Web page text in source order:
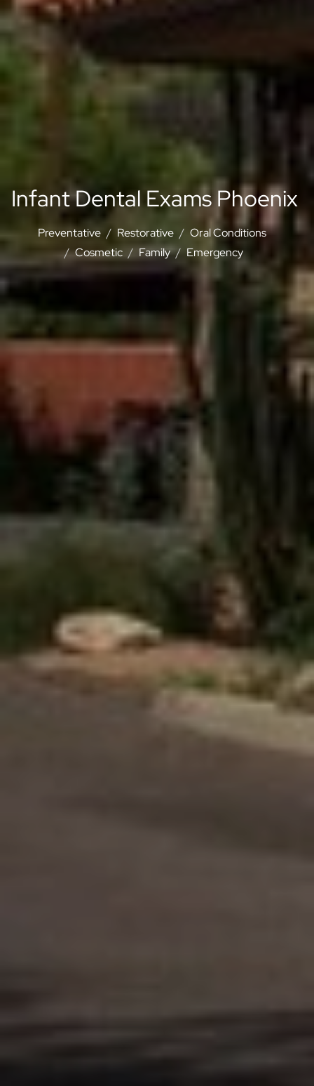
Infant Dental Exams Phoenix
Preventative Restorative
Oral Conditions
Cosmetic
Family Emergency